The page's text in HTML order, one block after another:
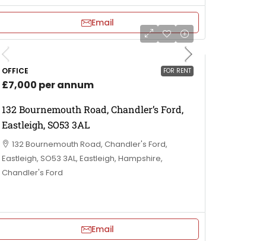
Email
FOR RENT
OFFICE
£7,000 per annum
132 Bournemouth Road, Chandler’s Ford,
Eastleigh, SO53 3AL
132 Bournemouth Road, Chandler's Ford,
Eastleigh, SO53 3AL, Eastleigh, Hampshire,
Chandler's Ford
Email